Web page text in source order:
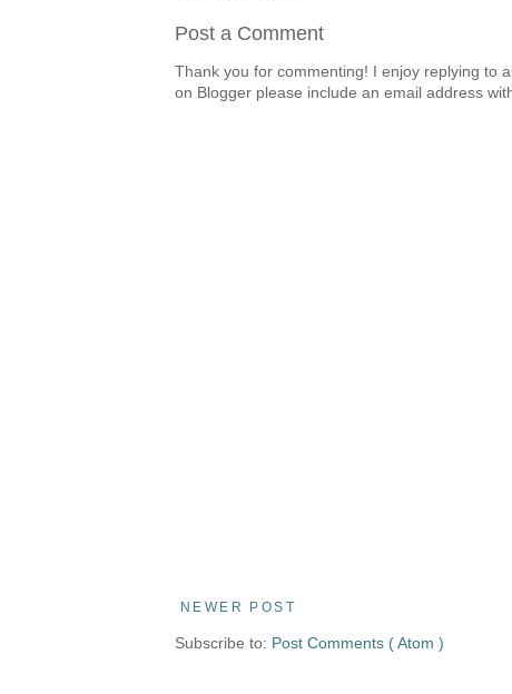
Post a Comment
Thank you for commenting! I enjoy replying to
on Blogger please include an email address
NEWER POST
Subscribe to: Post Comments ( Atom )